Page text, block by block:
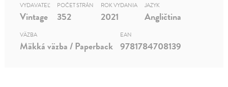
VYDAVATEĽ
Vintage
POČET STRÁN
352
ROK VYDANIA
2021
JAZYK
Angličtina
VÄZBA
Mäkká väzba / Paperback
EAN
9781784708139